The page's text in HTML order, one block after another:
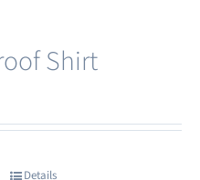
Shirt
Details